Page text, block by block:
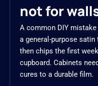
not for
A common DIY
a general-purpose
then chips the first
cupboard. Cabinets
cures to a durable film.